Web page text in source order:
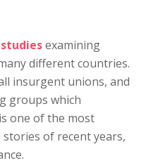
studiesexamining
different countries.
insurgent unions, and
groups which
one of the most
of recent years,